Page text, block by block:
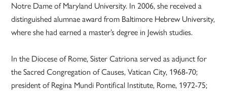
Notre Dame of Maryland University. In 2006, she received a
distinguished alumnae award from Baltimore Hebrew University,
where she had earned a master’s degree in Jewish studies.
In the Diocese of Rome, Sister Catriona served as adjunct for
the Sacred Congregation of Causes, Vatican City, 1968-70;
president of Regina Mundi Pontifical Institute, Rome, 1972-75;